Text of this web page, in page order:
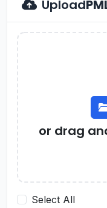
Upload
or drag
Select All